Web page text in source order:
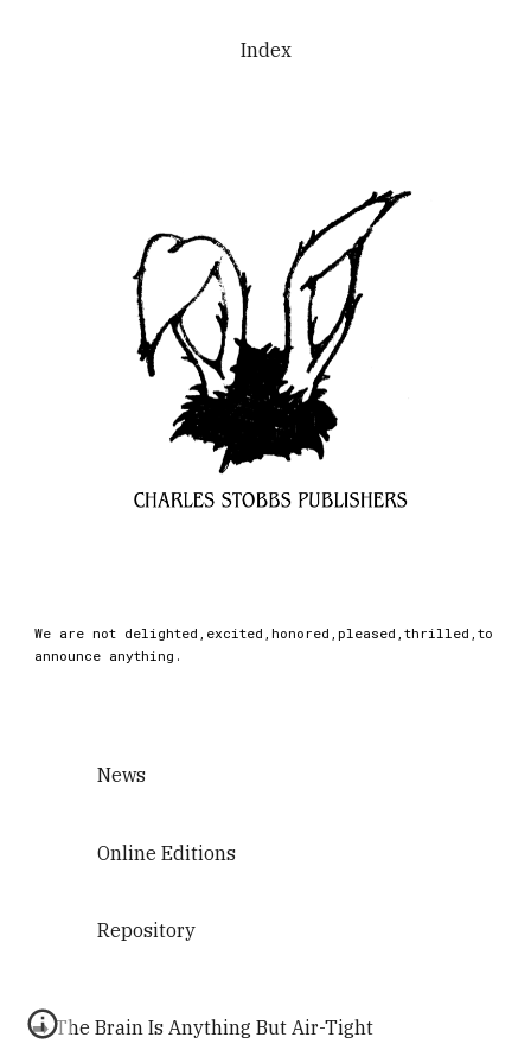
Index
We are not delighted,excited,honored,pleased,thrilled,to
announce anything.
News
Online Editions
Repository
➡️ The Brain Is Anything But Air-Tight